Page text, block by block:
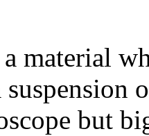
material
but